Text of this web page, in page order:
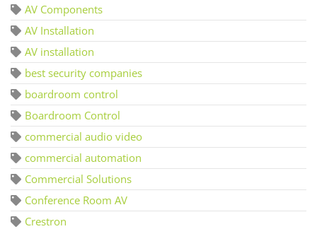
AV Components
AV Installation
AV installation
best security companies
boardroom control
Boardroom Control
commercial audio video
commercial automation
Commercial Solutions
Conference Room AV
Crestron